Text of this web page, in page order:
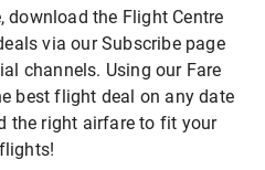
download the Flight Centre
via our Subscribe page
channels. Using our Fare
best flight deal on any date
the right airfare to fit your